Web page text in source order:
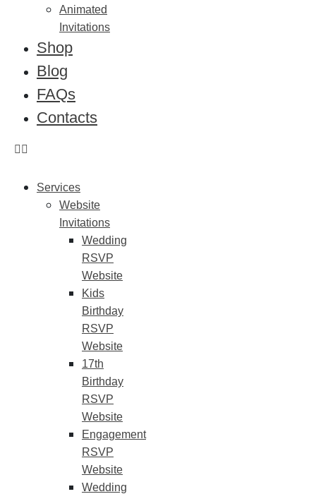
Animated
Invitations
Shop
Blog
FAQs
Contacts
Services
Website
Invitations
Wedding
RSVP
Website
Kids
Birthday
RSVP
Website
17th
Birthday
RSVP
Website
Engagement
RSVP
Website
Wedding